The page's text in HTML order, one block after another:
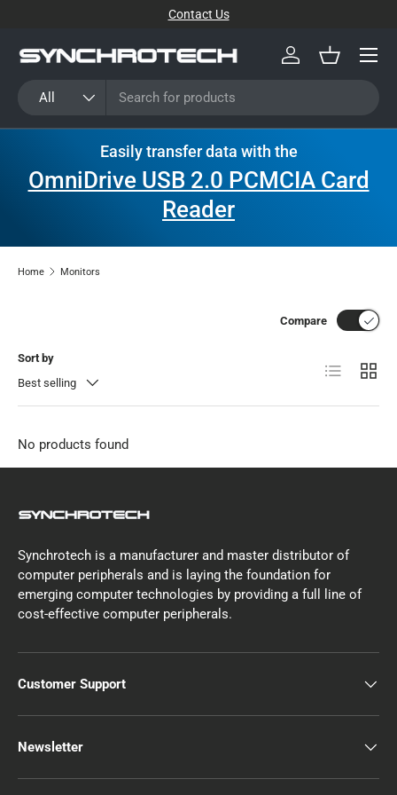
Contact Us
Search
Product type
All
Log inBasket
Menu
Easily transfer data with the
OmniDrive USB 2.0 PCMCIA Card
Reader
Home Monitors
Sort by
Best selling
Compare
List Grid
No products found
Synchrotech is a manufacturer and master distributor of
computer peripherals and is laying the foundation for
emerging computer technologies by providing a full line of
cost-effective computer peripherals.
Customer Support
Newsletter